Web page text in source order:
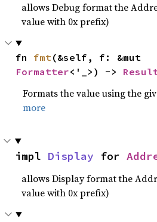
allows Debug format the
value with 0x prefix)
fn fmt
Formatter<'_>) ->
Formats the value using the
more
impl Display for
allows Display format the
value with 0x prefix)